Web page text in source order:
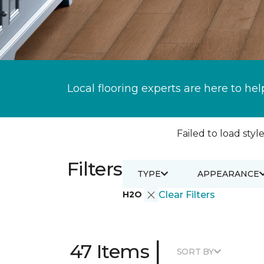
Local flooring experts are here to
Failed to load
Filters
H2O Clear Filters
TYPE APPEARANCE
47 Items | SORT BY